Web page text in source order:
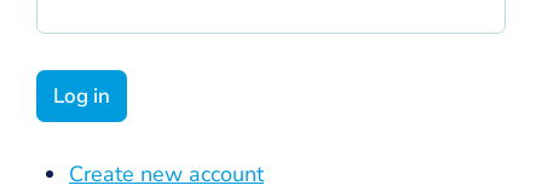
Create new account